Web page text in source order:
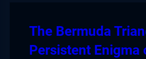
The Bermuda
Persistent Enigma